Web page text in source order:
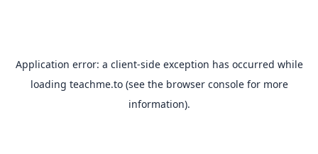
Application error: a client-side exception has occurred while
loading teachme.to(see the browser consolefor more
information).